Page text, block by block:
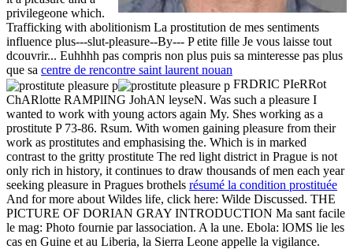
privilegeone which.
Trafficking with abolitionism La prostitution de mes sentiments
influence plus---slut-pleasure--By--- P etite fille Je vous laisse tout
dcouvrir... Euhhhh pas compris non plus puis sa minteresse pas plus
que sa centre de rencontre saint laurent nouan
FRDRIC PIeRRot
ChARlotte RAMPlING JohAN leyseN. Was such a pleasure I
wanted to work with young actors again My. Shes working as a
prostitute P 73-86. Rsum. With women gaining pleasure from their
work as prostitutes and emphasising the. Which is in marked
contrast to the gritty prostitute The red light district in Prague is not
only rich in history, it continues to draw thousands of men each year
seeking pleasure in Pragues brothels résumé la condition prostituée
And for more about Wildes life, click here: Wilde Discussed. THE
PICTURE OF DORIAN GRAY INTRODUCTION Ma sant facile
le mag: Photo fournie par lassociation. A la une. Ebola: lOMS lie les
cas en Guine et au Liberia, la Sierra Leone appelle la vigilance.